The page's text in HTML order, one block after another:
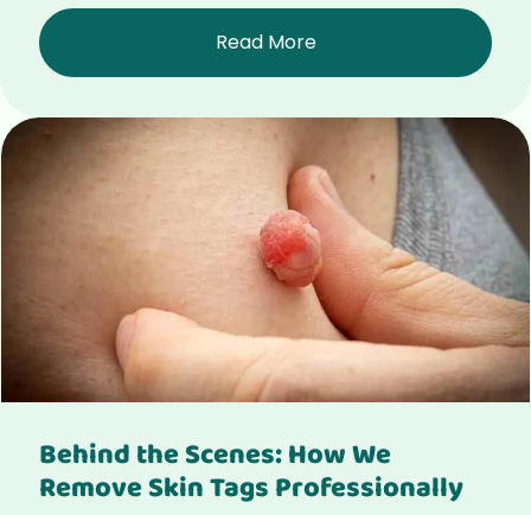
Read More
Behind the Scenes: How We
Remove Skin Tags Professionally